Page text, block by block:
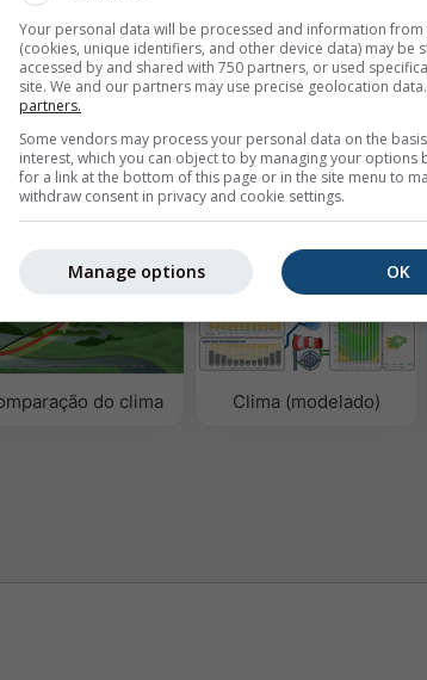
a nossa ferramenta de avaliação dos riscos
do clima Clima (modelado)
Your personal data will be processed and information from
(cookies, unique identifiers, and other device data) may be
accessed by and shared with 750 partners, or used
site. We and our partners may use precise geolocation data.
partners.
Some vendors may process your personal data on the
interest, which you can object to by managing your options
for a link at the bottom of this page or in the site menu to
withdraw consent in privacy and cookie settings.
OK
Manage options